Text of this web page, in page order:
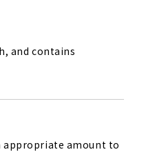
and contains
appropriate amount to